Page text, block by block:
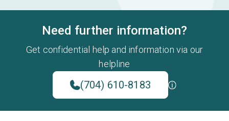
Need further information?
Get confidential help and information via our
helpline
(704) 610-8183